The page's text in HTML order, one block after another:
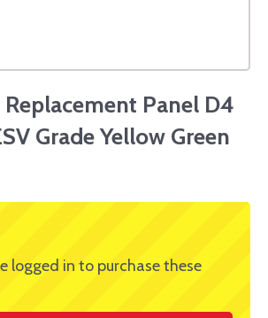
Panel D4
Grade Yellow Green
logged in to purchase these